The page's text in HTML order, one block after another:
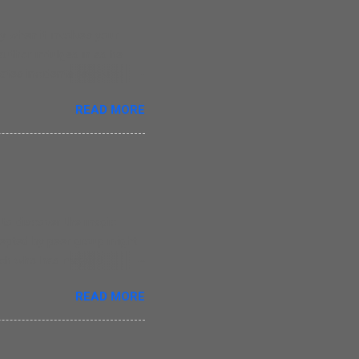
those who have lost their
of writing. There are
in writing as
but that is a
that Nina was his
READ MORE
about Evie in this
creates magic in this
old children. The
READ MORE